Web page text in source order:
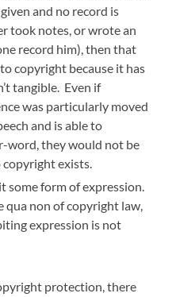
and no record is
took notes, or wrote an
record him), then that
copyright because it has
tangible. Even if
was particularly moved
and is able to
word, they would not be
exists.
some form of expression.
qua non of copyright law,
expression is not
protection, there